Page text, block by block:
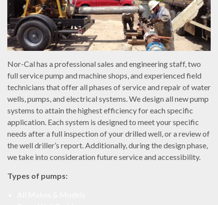
Nor-Cal has a professional sales and engineering staff, two
full service pump and machine shops, and experienced field
technicians that offer all phases of service and repair of water
wells, pumps, and electrical systems. We design all new pump
systems to attain the highest efficiency for each specific
application. Each system is designed to meet your specific
needs after a full inspection of your drilled well, or a review of
the well driller’s report. Additionally, during the design phase,
we take into consideration future service and accessibility.
Types of pumps: